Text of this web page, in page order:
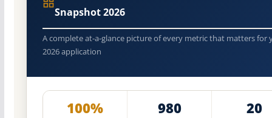
Snapshot 2026
A complete at-a-glance picture of every metric that matters for
2026 application
100% 980 20